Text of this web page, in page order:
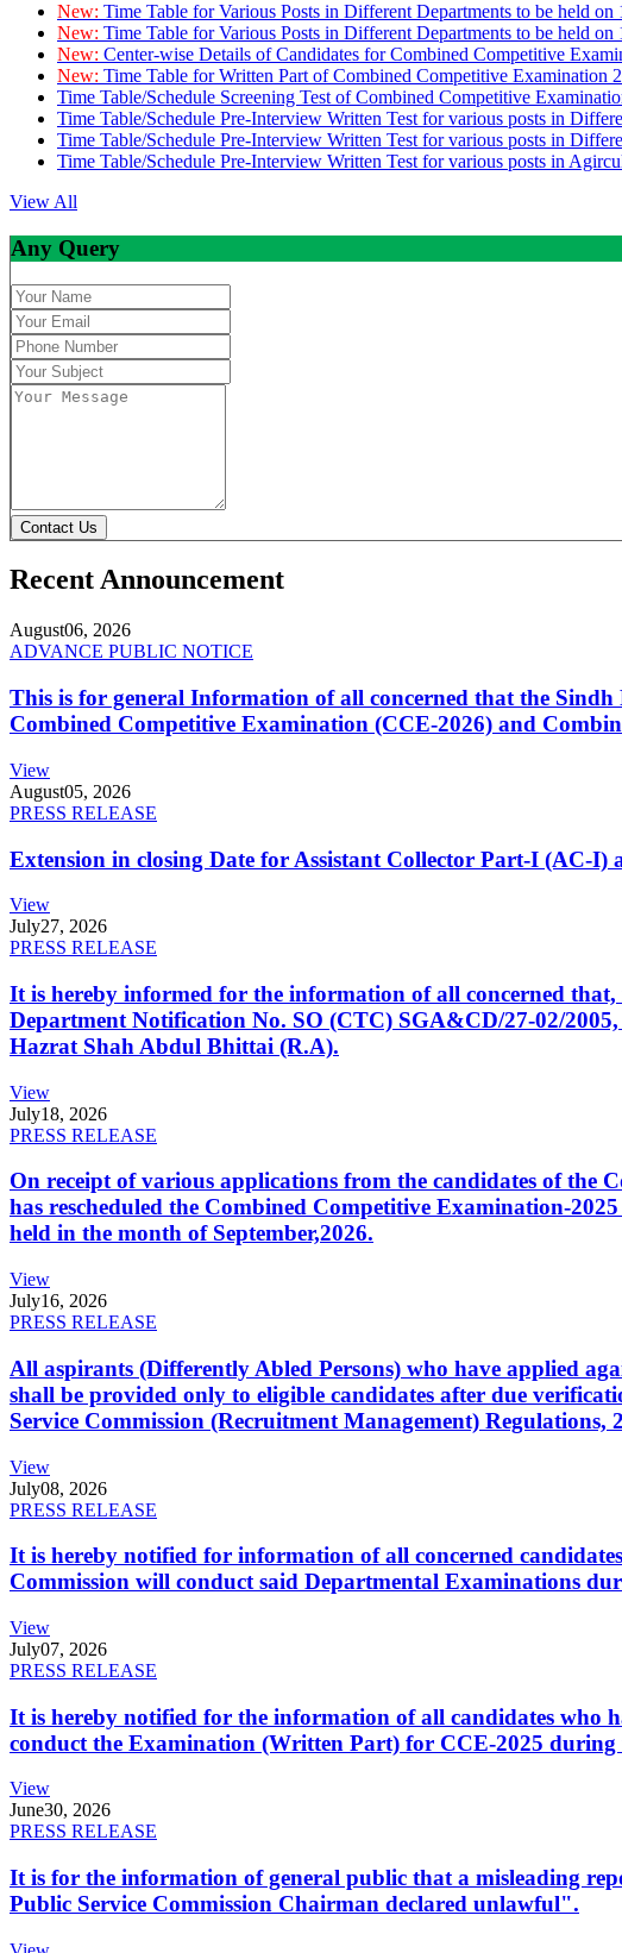
New: Time Table for Various Posts in Different Departments to be held on
New: Time Table for Various Posts in Different Departments to be held on
New: Center-wise Details of Candidates for Combined Competitive
New: Time Table for Written Part of Combined Competitive Examination
Time Table/Schedule Screening Test of Combined Competitive
Time Table/Schedule Pre-Interview Written Test for various posts in
Time Table/Schedule Pre-Interview Written Test for various posts in
Time Table/Schedule Pre-Interview Written Test for various posts in
View All
Any Query
Contact Us
Recent Announcement
August06, 2026
ADVANCE PUBLIC NOTICE
This is for general Information of all concerned that the Sindh
Combined Competitive Examination (CCE-2026) and
View
August05, 2026
PRESS RELEASE
Extension in closing Date for Assistant Collector Part-I (AC-
View
July27, 2026
PRESS RELEASE
It is hereby informed for the information of all concerned
Department Notification No. SO (CTC) SGA&CD/27-02/
Hazrat Shah Abdul Bhittai (R.A).
View
July18, 2026
PRESS RELEASE
On receipt of various applications from the candidates of the
has rescheduled the Combined Competitive Examination-
held in the month of September,2026.
View
July16, 2026
PRESS RELEASE
All aspirants (Differently Abled Persons) who have applied
shall be provided only to eligible candidates after due
Service Commission (Recruitment Management)
View
July08, 2026
PRESS RELEASE
It is hereby notified for information of all concerned
Commission will conduct said Departmental Examinations
View
July07, 2026
PRESS RELEASE
It is hereby notified for the information of all candidates who
conduct the Examination (Written Part) for CCE-2025 during
View
June30, 2026
PRESS RELEASE
It is for the information of general public that a misleading
Public Service Commission Chairman declared unlawful".